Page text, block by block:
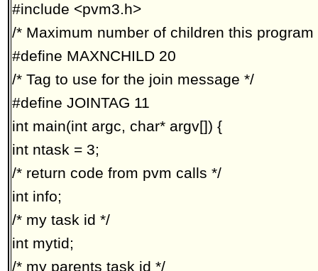
#include <pvm3.h>
/* Maximum number of children this
#define MAXNCHILD 20
/* Tag to use for the join message */
#define JOINTAG 11
int main(int argc, char* argv[]) {
int ntask = 3;
/* return code from pvm calls */
int info;
/* my task id */
int mytid;
/* my parents task id */